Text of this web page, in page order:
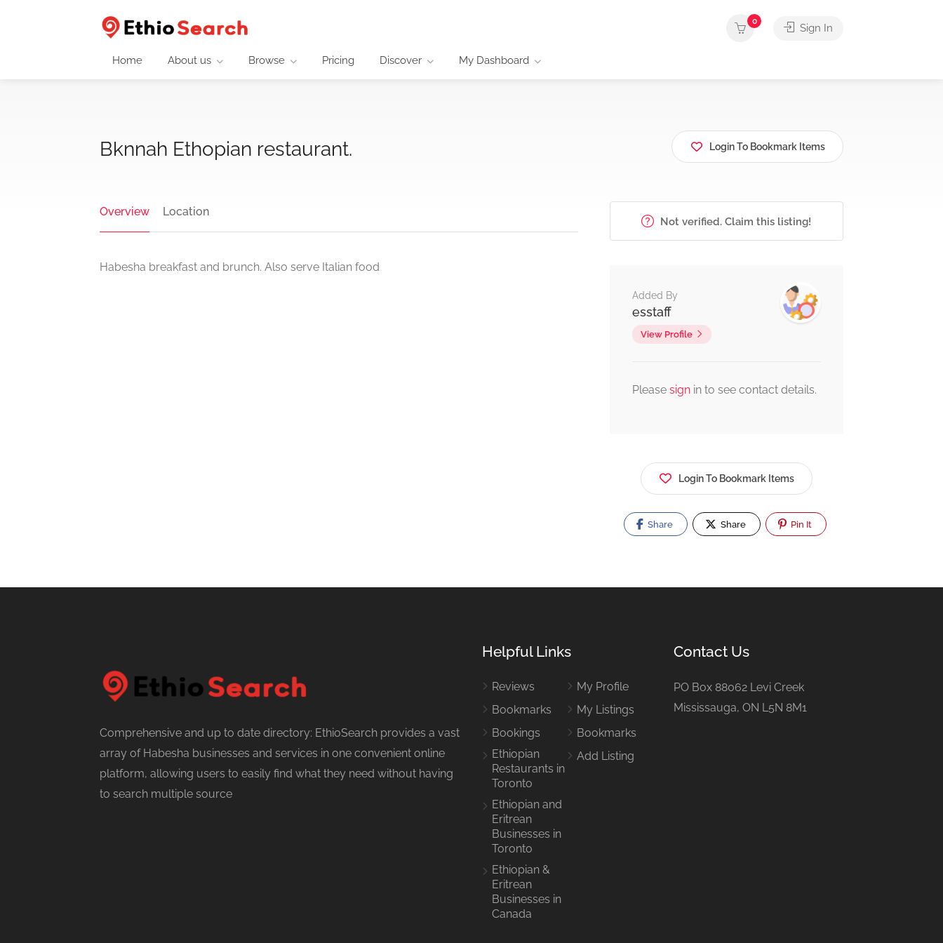
Home About us Browse Pricing Discover My Dashboard
0
Sign In
Bknnah Ethopian restaurant. Login To Bookmark Items
Overview Location
Habesha breakfast and brunch. Also serve Italian food
Not verified. Claim this listing!
Added By
esstaff
View Profile
Please sign in to see contact details.
Login To Bookmark Items
Share Share Pin It
Comprehensive and up to date directory: EthioSearch provides a vast
array of Habesha businesses and services in one convenient online
platform, allowing users to easily find what they need without having
to search multiple source
Helpful Links
Reviews
Bookmarks
Bookings
Ethiopian
Restaurants in
Toronto
Ethiopian and
Eritrean
Businesses in
Toronto
Ethiopian &
Eritrean
Businesses in
Canada
My Profile
My Listings
Bookmarks
Add Listing
Contact Us
PO Box 88062 Levi Creek
Mississauga, ON L5N 8M1